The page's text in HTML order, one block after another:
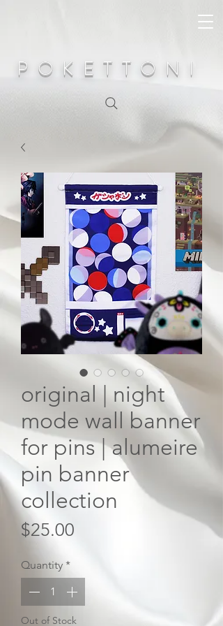
POKETTONI
original | night
mode wall banner
for pins | alumeire
pin banner
collection
$25.00
Quantity *
Out of Stock